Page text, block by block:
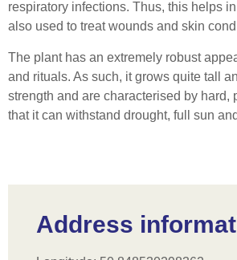
respiratory infections. Thus, this helps
also used to treat wounds and skin
The plant has an extremely robust
and rituals. As such, it grows quite tall
strength and are characterised by
that it can withstand drought, full sun
Address